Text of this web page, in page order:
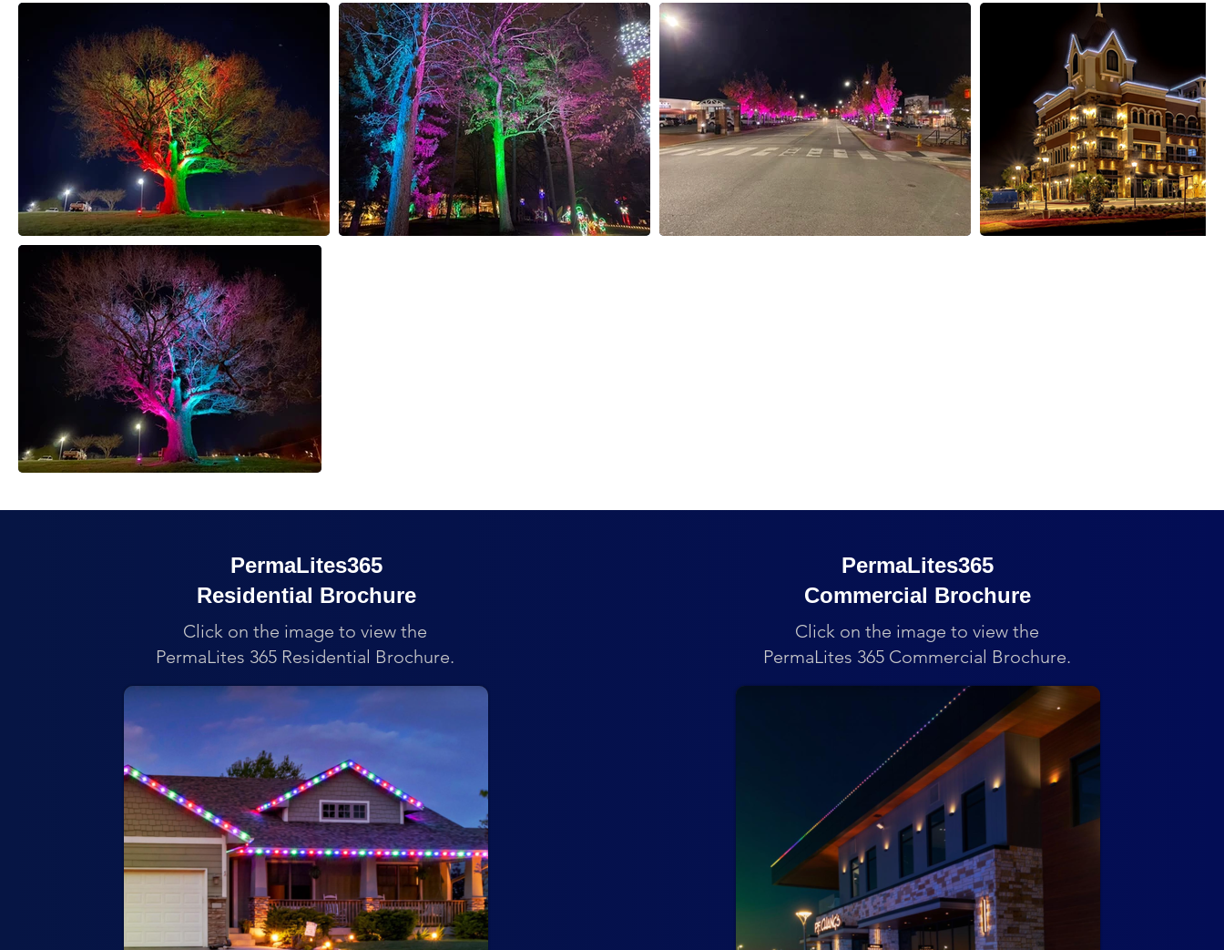
PermaLites365
Residential Brochure
Click on the image to view the
PermaLites 365 Residential Brochure.
PermaLites365
Commercial Brochure
Click on the image to view the
PermaLites 365 Commercial Brochure.